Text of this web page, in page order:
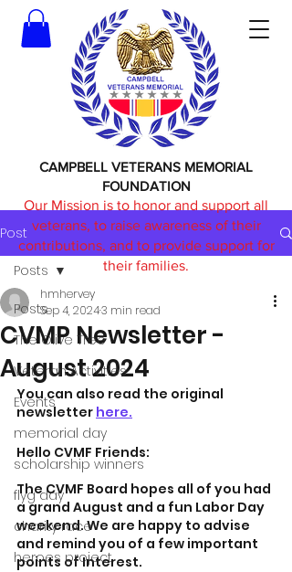
CAMPBELL VETERANS MEMORIAL
FOUNDATION
Our Mission is to honor and support all
veterans, to raise awareness of their
contributions, and to provide support for
their families.
Post
Posts
The Olive Tree
Veteran Activities
Events
memorial day
scholarship winners
flyg day
charity race
heroes project
Posts
CVMP Newsletter -
August 2024
hmhervey
Sep 4, 20243 min read
You can also read the original
newsletter here.
Hello CVMF Friends:
The CVMF Board hopes all of you had
a grand August and a fun Labor Day
weekend. We are happy to advise
and remind you of a few important
points of Interest.